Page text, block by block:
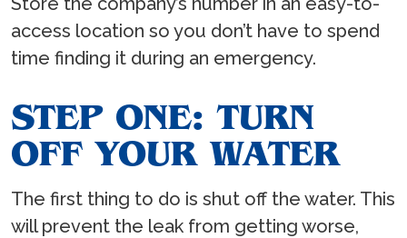
access location so you don’t have to spend
time finding it during an emergency.
STEP ONE: TURN
OFF YOUR WATER
The first thing to do is shut off the water. This
will prevent the leak from getting worse,